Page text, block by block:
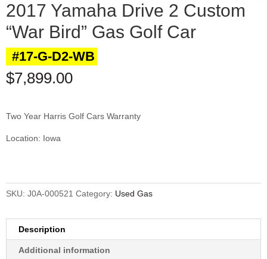
2017 Yamaha Drive 2 Custom
“War Bird” Gas Golf Car
#17-G-D2-WB
$7,899.00
Two Year Harris Golf Cars Warranty
Location: Iowa
SKU: J0A-000521 Category: Used Gas
Description
Additional information